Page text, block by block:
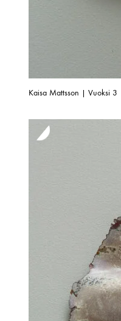
Kaisa Mattsson | Vuoksi 3